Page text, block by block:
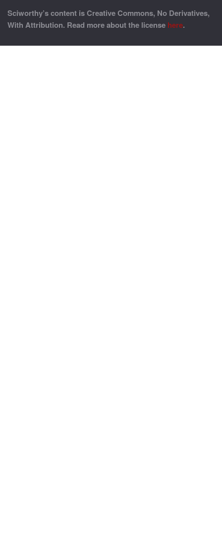
Sciworthy’s content is Creative Commons, No Derivatives,
With Attribution. Read more about the license here.